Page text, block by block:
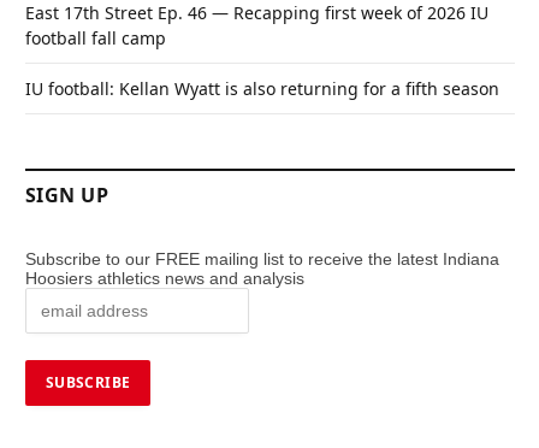
East 17th Street Ep. 46 — Recapping first week of 2026 IU
football fall camp
IU football: Kellan Wyatt is also returning for a fifth season
SIGN UP
Subscribe to our FREE mailing list to receive the latest Indiana
Hoosiers athletics news and analysis